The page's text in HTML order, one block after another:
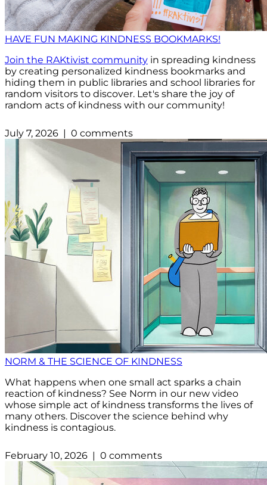
HAVE FUN MAKING KINDNESS BOOKMARKS!
Join the RAKtivist community in spreading kindness
by creating personalized kindness bookmarks and
hiding them in public libraries and school libraries for
random visitors to discover. Let's share the joy of
random acts of kindness with our community!
July 7, 2026 | 0 comments
NORM & THE SCIENCE OF KINDNESS
What happens when one small act sparks a chain
reaction of kindness? See Norm in our new video
whose simple act of kindness transforms the lives of
many others. Discover the science behind why
kindness is contagious.
February 10, 2026 | 0 comments